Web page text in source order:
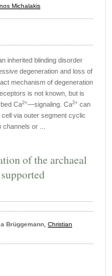
Michalakis
inherited blinding disorder
degeneration and loss of
mechanism of degeneration
is not known, but is
Ca2+—signaling. Ca2+ can
via outer segment cyclic
or ...
of the archaeal
Brüggemann, Christian